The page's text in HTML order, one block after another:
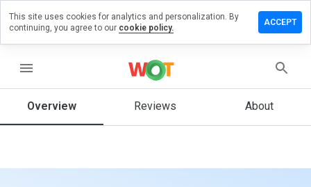
menu
Overview Reviews About
How
This site uses cookies for analytics and personalization. By
continuing, you agree to our cookie policy.
ACCEPT